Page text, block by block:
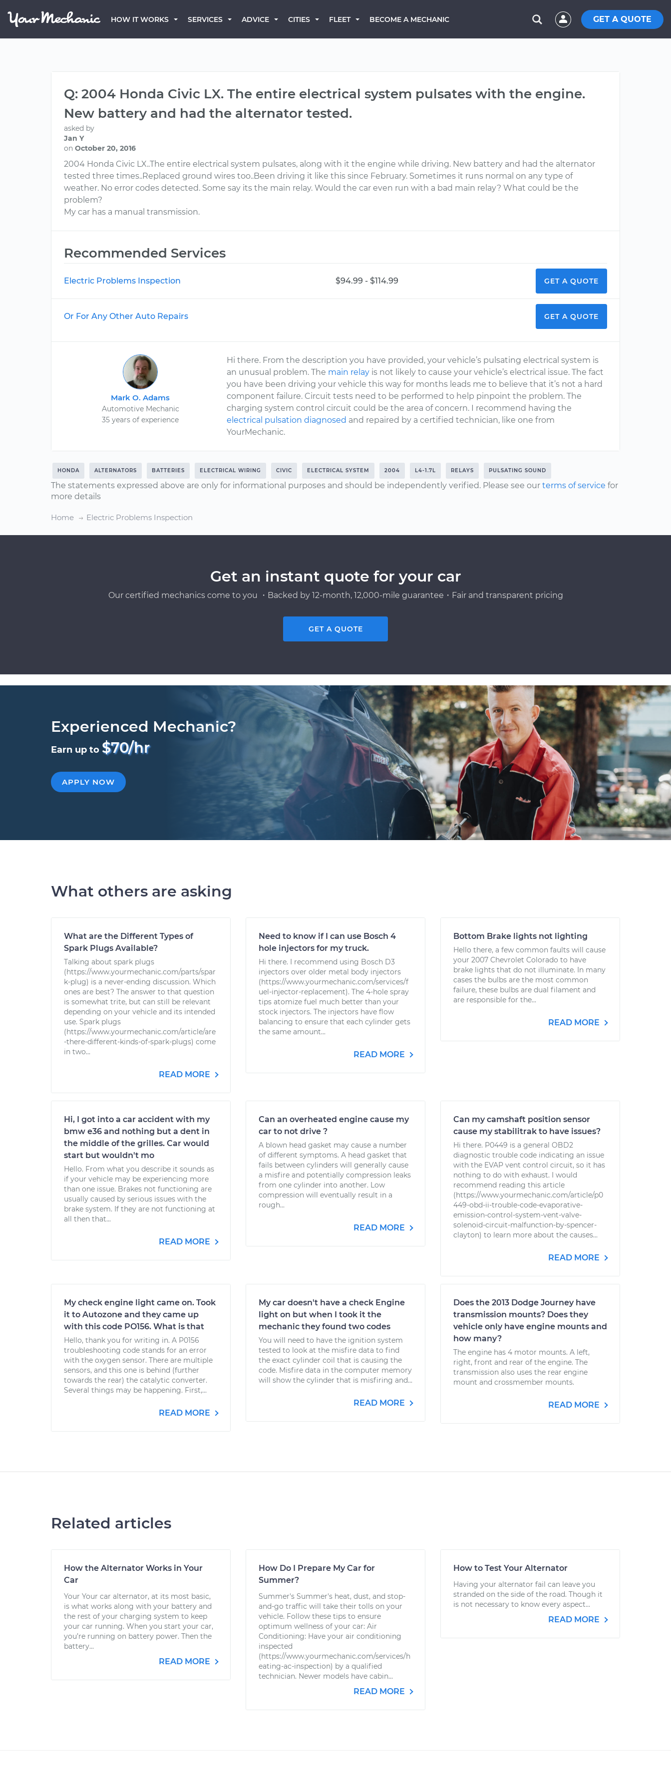
HOW IT WORKS SERVICES ADVICE CITIES FLEET BECOME A MECHANIC GET A QUOTE
Q: 2004 Honda Civic LX. The entire electrical system pulsates with the engine.
New battery and had the alternator tested.
asked by
Jan Y
on October 20, 2016
2004 Honda Civic LX..The entire electrical system pulsates, along with it the engine while driving. New battery and had the alternator
tested three times..Replaced ground wires too..Been driving it like this since February. Sometimes it runs normal on any type of
weather. No error codes detected. Some say its the main relay. Would the car even run with a bad main relay? What could be the
problem?
My car has a manual transmission.
Recommended Services
Electric Problems Inspection $94.99 - $114.99 GET A QUOTE
Or For Any Other Auto Repairs GET A QUOTE
Mark O. Adams
Automotive Mechanic
35 years of experience
Hi there. From the description you have provided, your vehicle’s pulsating electrical system is
an unusual problem. The main relay is not likely to cause your vehicle’s electrical issue. The fact
you have been driving your vehicle this way for months leads me to believe that it’s not a hard
component failure. Circuit tests need to be performed to help pinpoint the problem. The
charging system control circuit could be the area of concern. I recommend having the
electrical pulsation diagnosed and repaired by a certified technician, like one from
YourMechanic.
HONDA ALTERNATORS BATTERIES ELECTRICAL WIRING CIVIC ELECTRICAL SYSTEM 2004 L4-1.7L RELAYS PULSATING SOUND
The statements expressed above are only for informational purposes and should be independently verified. Please see our terms of service for
more details
Home Electric Problems Inspection
Get an instant quote for your car
Our certified mechanics come to you ・Backed by 12-month, 12,000-mile guarantee・Fair and transparent pricing
GET A QUOTE
Experienced Mechanic?
Earn up to $70/hr
APPLY NOW
What others are asking
What are the Different Types of
Spark Plugs Available?
Talking about spark plugs
(https://www.yourmechanic.com/parts/spar
k-plug) is a never-ending discussion. Which
ones are best? The answer to that question
is somewhat trite, but can still be relevant
depending on your vehicle and its intended
use. Spark plugs
(https://www.yourmechanic.com/article/are
-there-different-kinds-of-spark-plugs) come
in two...
READ MORE
Need to know if I can use Bosch 4
hole injectors for my truck.
Hi there. I recommend using Bosch D3
injectors over older metal body injectors
(https://www.yourmechanic.com/services/f
uel-injector-replacement). The 4-hole spray
tips atomize fuel much better than your
stock injectors. The injectors have flow
balancing to ensure that each cylinder gets
the same amount...
READ MORE
Bottom Brake lights not lighting
Hello there, a few common faults will cause
your 2007 Chevrolet Colorado to have
brake lights that do not illuminate. In many
cases the bulbs are the most common
failure, these bulbs are dual filament and
are responsible for the...
READ MORE
Hi, I got into a car accident with my
bmw e36 and nothing but a dent in
the middle of the grilles. Car would
start but wouldn't mo
Hello. From what you describe it sounds as
if your vehicle may be experiencing more
than one issue. Brakes not functioning are
usually caused by serious issues with the
brake system. If they are not functioning at
all then that...
READ MORE
Can an overheated engine cause my
car to not drive ?
A blown head gasket may cause a number
of different symptoms. A head gasket that
fails between cylinders will generally cause
a misfire and potentially compression leaks
from one cylinder into another. Low
compression will eventually result in a
rough...
READ MORE
Can my camshaft position sensor
cause my stabilitrak to have issues?
Hi there. P0449 is a general OBD2
diagnostic trouble code indicating an issue
with the EVAP vent control circuit, so it has
nothing to do with exhaust. I would
recommend reading this article
(https://www.yourmechanic.com/article/p0
449-obd-ii-trouble-code-evaporative-
emission-control-system-vent-valve-
solenoid-circuit-malfunction-by-spencer-
clayton) to learn more about the causes...
READ MORE
My check engine light came on. Took
it to Autozone and they came up
with this code PO156. What is that
Hello, thank you for writing in. A P0156
troubleshooting code stands for an error
with the oxygen sensor. There are multiple
sensors, and this one is behind (further
towards the rear) the catalytic converter.
Several things may be happening. First,...
READ MORE
My car doesn't have a check Engine
light on but when I took it the
mechanic they found two codes
You will need to have the ignition system
tested to look at the misfire data to find
the exact cylinder coil that is causing the
code. Misfire data in the computer memory
will show the cylinder that is misfiring and...
READ MORE
Does the 2013 Dodge Journey have
transmission mounts? Does they
vehicle only have engine mounts and
how many?
The engine has 4 motor mounts. A left,
right, front and rear of the engine. The
transmission also uses the rear engine
mount and crossmember mounts.
READ MORE
Related articles
How the Alternator Works in Your
Car
Your Your car alternator, at its most basic,
is what works along with your battery and
the rest of your charging system to keep
your car running. When you start your car,
you’re running on battery power. Then the
battery...
READ MORE
How Do I Prepare My Car for
Summer?
Summer's Summer's heat, dust, and stop-
and-go traffic will take their tolls on your
vehicle. Follow these tips to ensure
optimum wellness of your car: Air
Conditioning: Have your air conditioning
inspected
(https://www.yourmechanic.com/services/h
eating-ac-inspection) by a qualified
technician. Newer models have cabin...
READ MORE
How to Test Your Alternator
Having your alternator fail can leave you
stranded on the side of the road. Though it
is not necessary to know every aspect...
READ MORE